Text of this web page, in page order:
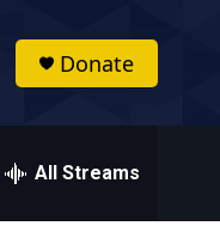
Donate
All Streams